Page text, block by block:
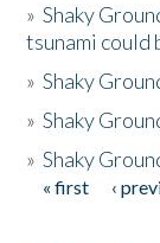
»Shaky
tsunami could
»Shaky
»Shaky
»Shaky
Pages
« first ‹